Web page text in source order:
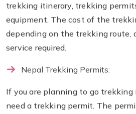
trekking itinerary, trekking
equipment. The cost of the
depending on the trekking route,
service required.
Nepal Trekking Permits:
If you are planning to go trekking
need a trekking permit. The